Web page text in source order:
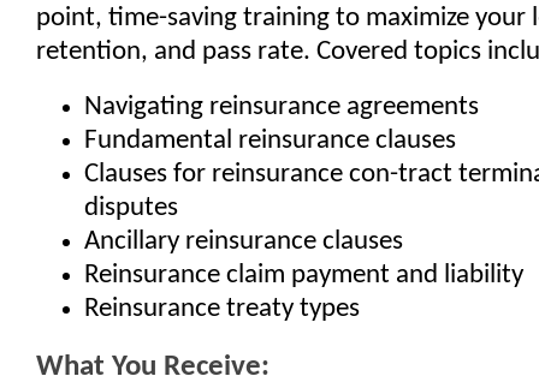
point, time-saving training to maximize your
retention, and pass rate. Covered topics
Navigating reinsurance agreements
Fundamental reinsurance clauses
Clauses for reinsurance con-tract
disputes
Ancillary reinsurance clauses
Reinsurance claim payment and liability
Reinsurance treaty types
What You Receive: